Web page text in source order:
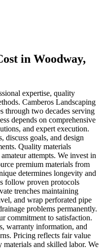
in Woodway,
expertise, quality
Camberos Landscaping
through two decades serving
depends on comprehensive
and expert execution.
discuss goals, and design
Quality materials
attempts. We invest in
premium materials from
determines longevity and
follow proven protocols
trenches maintaining
and wrap perforated pipe
problems permanently.
commitment to satisfaction.
warranty information, and
Pricing reflects fair value
and skilled labor. We